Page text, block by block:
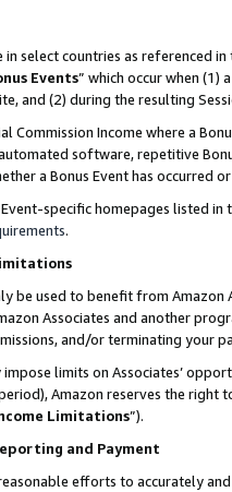
in select countries as referenced in
Events” which occur when (1)
and (2) during the resulting
Commission Income where a
software, repetitive
a Bonus Event has occurred
specific homepages listed
.
be used to benefit from
Associates and another
and/or terminating your
limits on Associates’
Amazon reserves the right
Limitations”).
and Payment
efforts to accurately